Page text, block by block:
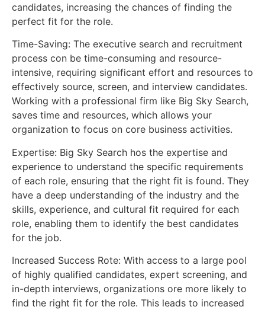
candidates, increasing the chances of finding the
perfect fit for the role.
Time-Saving: The executive search and recruitment
process con be time-consuming and resource-
intensive, requiring significant effort and resources to
effectively source, screen, and interview candidates.
Working with a professional firm like Big Sky Search,
saves time and resources, which allows your
organization to focus on core business activities.
Expertise: Big Sky Search hos the expertise and
experience to understand the specific requirements
of each role, ensuring that the right fit is found. They
have a deep understanding of the industry and the
skills, experience, and cultural fit required for each
role, enabling them to identify the best candidates
for the job.
Increased Success Rote: With access to a large pool
of highly qualified candidates, expert screening, and
in-depth interviews, organizations ore more likely to
find the right fit for the role. This leads to increased